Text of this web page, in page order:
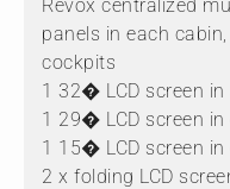
Revox centralized
panels in each
cockpits
1 32� LCD screen
1 29� LCD screen in
1 15� LCD screen
2 x folding LCD